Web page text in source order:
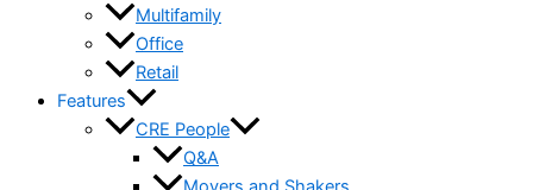
Multifamily
Office
Retail
Features
CRE People
Q&A